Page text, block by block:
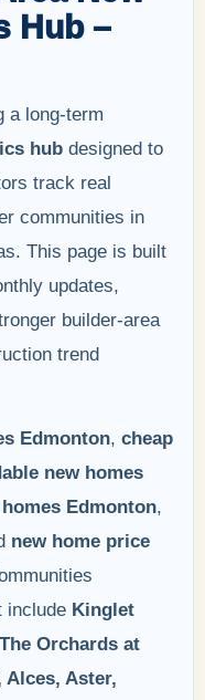
Hub –
a long-term
hub designed to
track real
communities in
This page is built
updates,
builder-area
trend
Edmonton, cheap
new homes
Edmonton,
new home price
include Kinglet
Orchards at
Alces, Aster,